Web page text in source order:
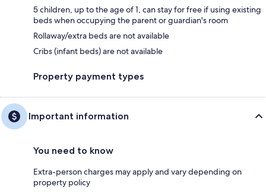
5 children, up to the age of 1, can stay for free if using existing
beds when occupying the parent or guardian's room
Rollaway/extra beds are not available
Cribs (infant beds) are not available
Property payment types
Important information
You need to know
Extra-person charges may apply and vary depending on
property policy